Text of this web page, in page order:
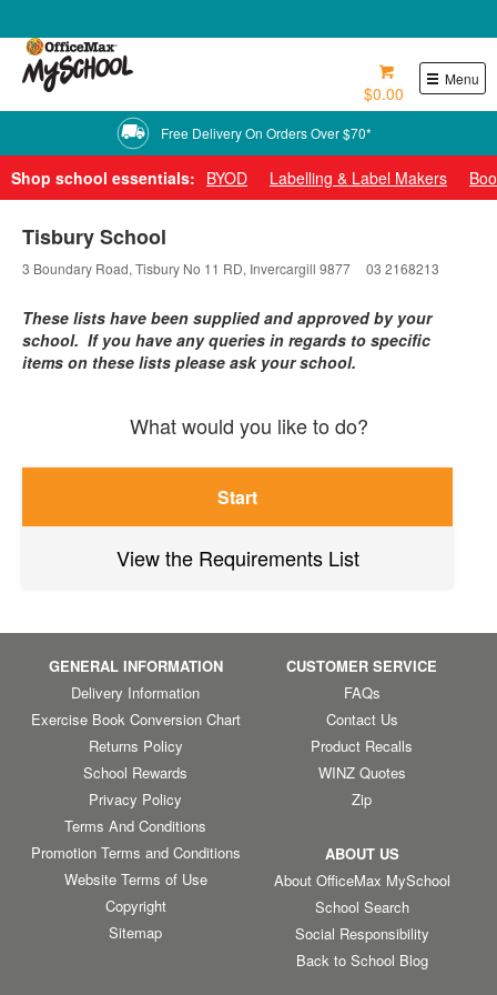
Menu
$0.00
Free Delivery On Orders Over $70*
Shop school essentials: BYOD Labelling & Label Makers
Tisbury School
3 Boundary Road, Tisbury No 11 RD, Invercargill 9877 03 2168213
These lists have been supplied and approved by your
school. If you have any queries in regards to specific
items on these lists please ask your school.
What would you like to do?
Start
View the Requirements List
GENERAL INFORMATION
Delivery Information
Exercise Book Conversion Chart
Returns Policy
School Rewards
Privacy Policy
Terms And Conditions
Promotion Terms and Conditions
Website Terms of Use
Copyright
Sitemap
CUSTOMER SERVICE
FAQs
Contact Us
Product Recalls
WINZ Quotes
Zip
ABOUT US
About OfficeMax MySchool
School Search
Social Responsibility
Back to School Blog